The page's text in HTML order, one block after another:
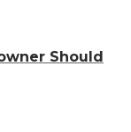
Should